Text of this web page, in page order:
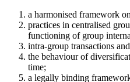
a harmonised framework
practices in centralised
functioning of group
intra-group transactions
the behaviour of
time;
a legally binding